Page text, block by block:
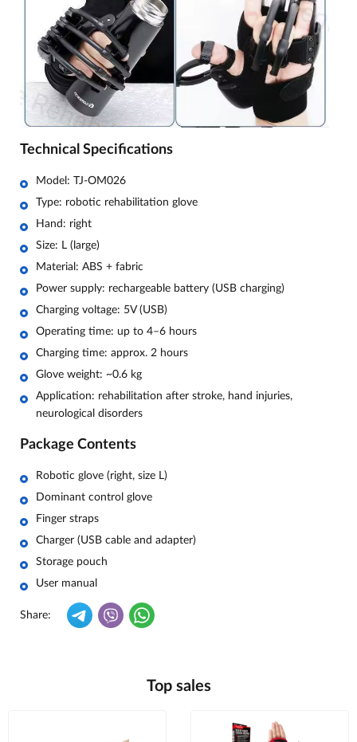
Technical Specifications
Model: TJ-OM026
Type: robotic rehabilitation glove
Hand: right
Size: L (large)
Material: ABS + fabric
Power supply: rechargeable battery (USB charging)
Charging voltage: 5V (USB)
Operating time: up to 4–6 hours
Charging time: approx. 2 hours
Glove weight: ~0.6 kg
Application: rehabilitation after stroke, hand injuries,
neurological disorders
Package Contents
Robotic glove (right, size L)
Dominant control glove
Finger straps
Charger (USB cable and adapter)
Storage pouch
User manual
Share:
Top sales